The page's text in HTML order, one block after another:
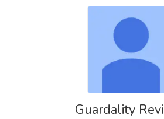
https://www.instagram.com/
https://in.pinterest.com/pin/
https://in.pinterest.com/pin/
https://www.threads.com/
Guardality